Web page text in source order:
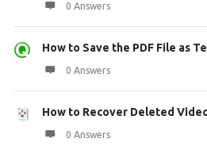
0 Answers
How to Save the PDF File as
0 Answers
How to Recover Deleted
0 Answers